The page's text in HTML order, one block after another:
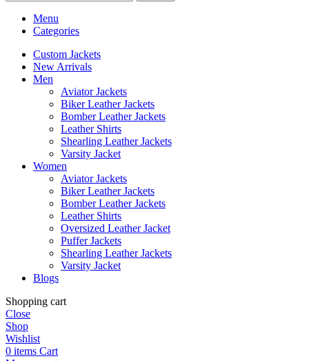
Menu
Categories
Custom Jackets
New Arrivals
Men
Aviator Jackets
Biker Leather Jackets
Bomber Leather Jackets
Leather Shirts
Shearling Leather Jackets
Varsity Jacket
Women
Aviator Jackets
Biker Leather Jackets
Bomber Leather Jackets
Leather Shirts
Oversized Leather Jacket
Puffer Jackets
Shearling Leather Jackets
Varsity Jacket
Blogs
Shopping cart
Close
Shop
Wishlist
0 items Cart